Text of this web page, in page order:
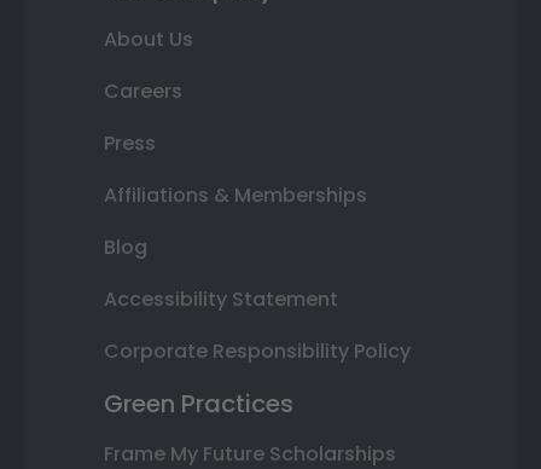
About Us
Careers
Press
Affiliations & Memberships
Blog
Accessibility Statement
Corporate Responsibility Policy
Green Practices
Frame My Future Scholarships